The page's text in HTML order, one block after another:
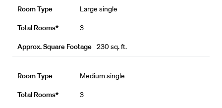
Large single
3
230 sq. ft.
Medium single
3